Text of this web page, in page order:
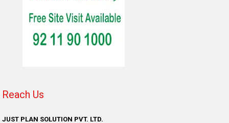
Reach Us
JUST PLAN SOLUTION PVT. LTD.